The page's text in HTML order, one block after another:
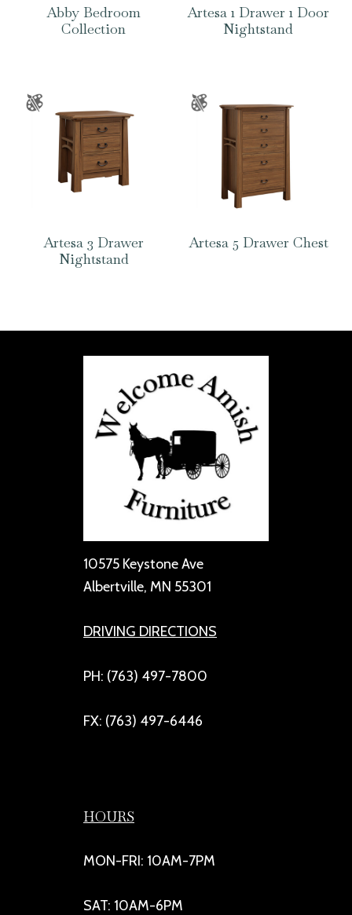
Abby Bedroom
Collection
Artesa 1 Drawer 1 Door
Nightstand
Artesa 3 Drawer
Nightstand
Artesa 5 Drawer Chest
10575 Keystone Ave
Albertville, MN 55301
DRIVING DIRECTIONS
PH: (763) 497-7800
FX: (763) 497-6446
HOURS
MON-FRI: 10AM-7PM
SAT: 10AM-6PM